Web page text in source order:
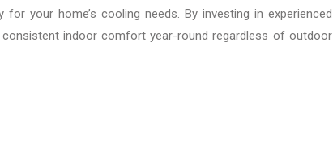
your home’s cooling needs. By investing in experienced
indoor comfort year-round regardless of outdoor